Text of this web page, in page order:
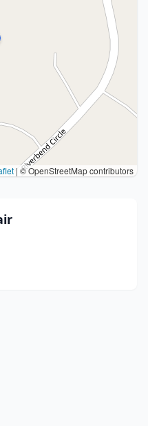
| © OpenStreetMap contributors